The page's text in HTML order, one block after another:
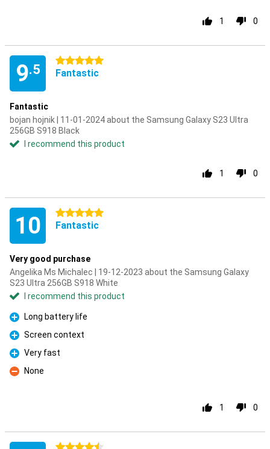
1 0
9.5
5 stars
Fantastic
Fantastic
bojan hojnik | 11-01-2024 about the Samsung Galaxy S23 Ultra
256GB S918 Black
I recommend this product
1 0
10 5 stars
Fantastic
Very good purchase
Angelika Ms Michalec | 19-12-2023 about the Samsung Galaxy
S23 Ultra 256GB S918 White
I recommend this product
Pro
Long battery life
Pro
Screen context
Pro
Very fast
Con
None
1 0